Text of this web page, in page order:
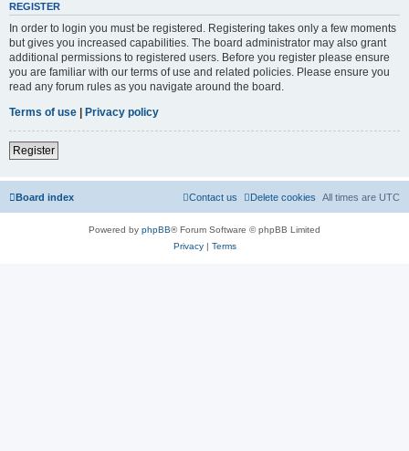
REGISTER
In order to login you must be registered. Registering takes only a few moments
but gives you increased capabilities. The board administrator may also grant
additional permissions to registered users. Before you register please ensure
you are familiar with our terms of use and related policies. Please ensure you
read any forum rules as you navigate around the board.
Terms of use | Privacy policy
Register
Board index All times are UTC
Delete cookies
Contact us
Powered by phpBB® Forum Software © phpBB Limited
Privacy| Terms